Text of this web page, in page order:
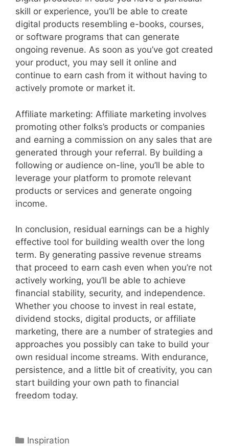
skill or experience, you’ll be able to create
digital products resembling e-books, courses,
or software programs that can generate
ongoing revenue. As soon as you’ve got created
your product, you may sell it online and
continue to earn cash from it without having to
actively promote or market it.
Affiliate marketing: Affiliate marketing involves
promoting other folks’s products or companies
and earning a commission on any sales that are
generated through your referral. By building a
following or audience on-line, you’ll be able to
leverage your platform to promote relevant
products or services and generate ongoing
income.
In conclusion, residual earnings can be a highly
effective tool for building wealth over the long
term. By generating passive revenue streams
that proceed to earn cash even when you’re not
actively working, you’ll be able to achieve
financial stability, security, and independence.
Whether you choose to invest in real estate,
dividend stocks, digital products, or affiliate
marketing, there are a number of strategies and
approaches you possibly can take to build your
own residual income streams. With endurance,
persistence, and a little bit of creativity, you can
start building your own path to financial
freedom today.
Categories
Inspiration